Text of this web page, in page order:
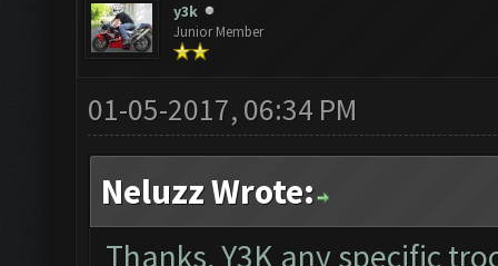
y3k
Junior Member
01-05-2017, 06:34 PM
Neluzz Wrote:
Thanks, Y3K any specific